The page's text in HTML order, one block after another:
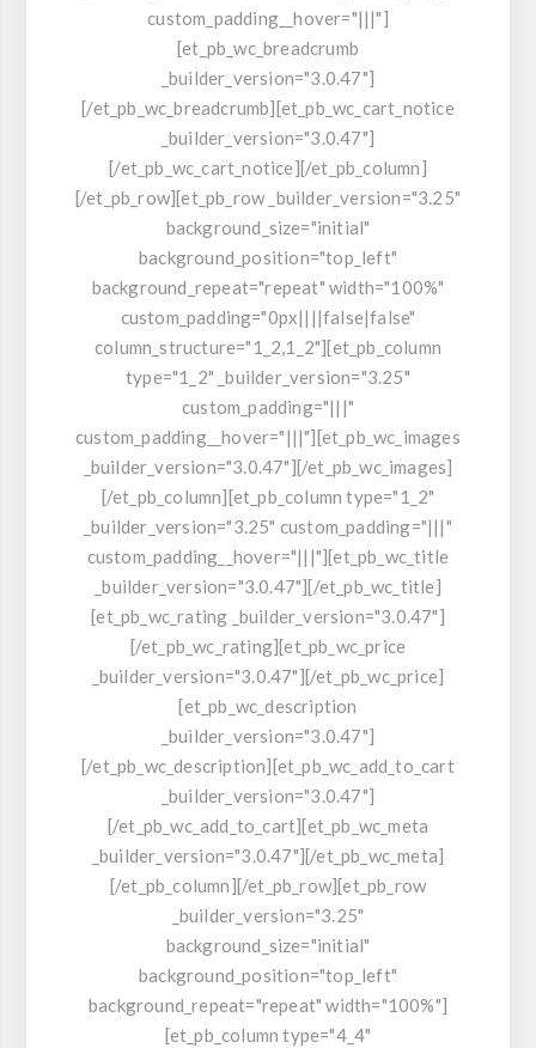
custom_padding__hover="|||"]
[et_pb_wc_breadcrumb
_builder_version="3.0.47"]
[/et_pb_wc_breadcrumb][et_pb_wc_cart_notice
_builder_version="3.0.47"]
[/et_pb_wc_cart_notice][/et_pb_column]
[/et_pb_row][et_pb_row _builder_version="3.25"
background_size="initial"
background_position="top_left"
background_repeat="repeat" width="100%"
custom_padding="0px||||false|false"
column_structure="1_2,1_2"][et_pb_column
type="1_2" _builder_version="3.25"
custom_padding="|||"
custom_padding__hover="|||"][et_pb_wc_images
_builder_version="3.0.47"][/et_pb_wc_images]
[/et_pb_column][et_pb_column type="1_2"
_builder_version="3.25" custom_padding="|||"
custom_padding__hover="|||"][et_pb_wc_title
_builder_version="3.0.47"][/et_pb_wc_title]
[et_pb_wc_rating _builder_version="3.0.47"]
[/et_pb_wc_rating][et_pb_wc_price
_builder_version="3.0.47"][/et_pb_wc_price]
[et_pb_wc_description
_builder_version="3.0.47"]
[/et_pb_wc_description][et_pb_wc_add_to_cart
_builder_version="3.0.47"]
[/et_pb_wc_add_to_cart][et_pb_wc_meta
_builder_version="3.0.47"][/et_pb_wc_meta]
[/et_pb_column][/et_pb_row][et_pb_row
_builder_version="3.25"
background_size="initial"
background_position="top_left"
background_repeat="repeat" width="100%"]
[et_pb_column type="4_4"